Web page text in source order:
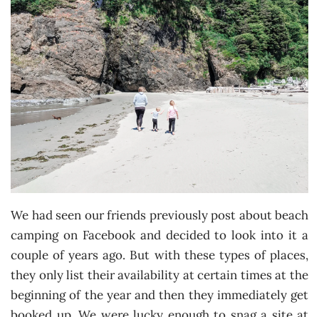
We had seen our friends previously post about beach
camping on Facebook and decided to look into it a
couple of years ago. But with these types of places,
they only list their availability at certain times at the
beginning of the year and then they immediately get